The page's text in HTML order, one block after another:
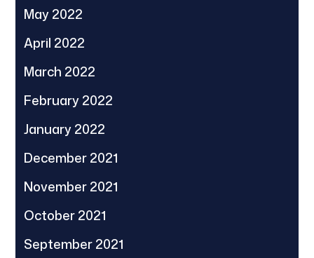
May 2022
April 2022
March 2022
February 2022
January 2022
December 2021
November 2021
October 2021
September 2021